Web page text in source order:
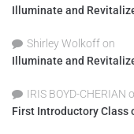
Illuminate and
Shirley Wolkoffon
Illuminate and
IRIS BOYD-CHERIAN
First Introductory Class